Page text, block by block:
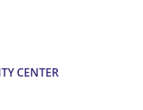
CENTER